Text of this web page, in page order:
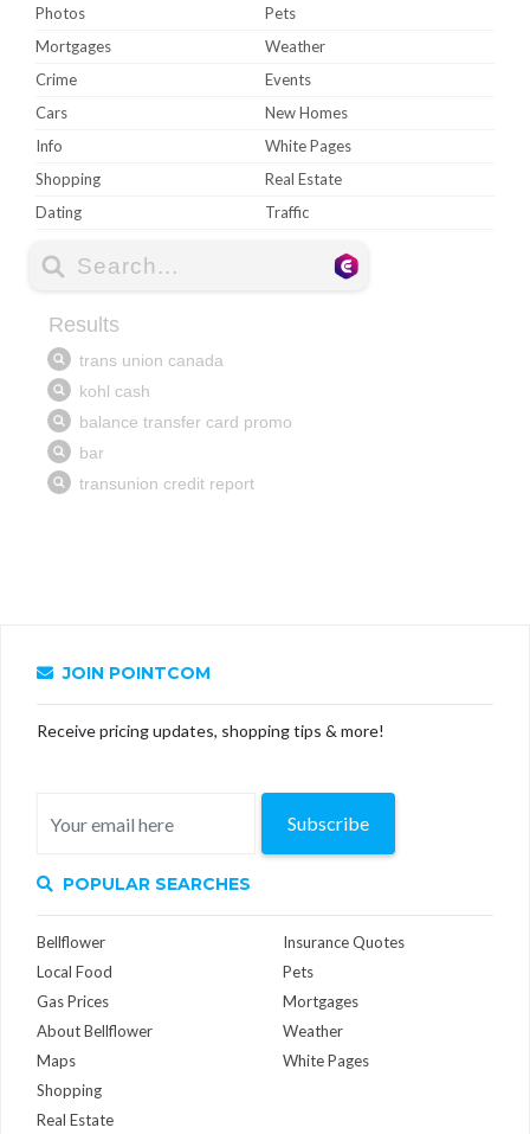
Photos
Pets
Mortgages
Weather
Crime
Events
Cars
New Homes
Info
White Pages
Shopping
Real Estate
Dating
Traffic
JOIN POINTCOM
Receive pricing updates, shopping tips & more!
Subscribe
POPULAR SEARCHES
Bellflower
Local Food
Gas Prices
About Bellflower
Maps
Insurance Quotes
Pets
Mortgages
Weather
White Pages
Shopping
Real Estate